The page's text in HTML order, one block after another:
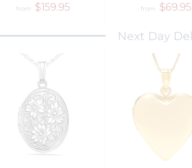
from $159.95 from $69.95
Next Day